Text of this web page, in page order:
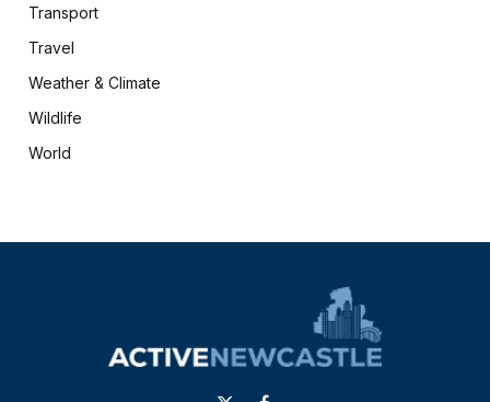
Transport
Travel
Weather & Climate
Wildlife
World